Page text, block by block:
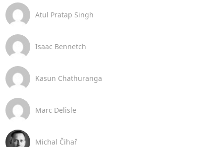
Atul Pratap Singh
Isaac Bennetch
Kasun Chathuranga
Marc Delisle
Michal Čihař